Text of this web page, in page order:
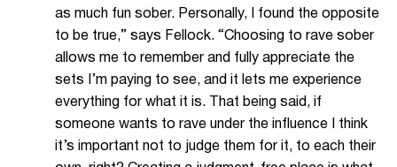
as much fun sober. Personally, I found the opposite
to be true,” says Fellock. “Choosing to rave sober
allows me to remember and fully appreciate the
sets I’m paying to see, and it lets me experience
everything for what it is. That being said, if
someone wants to rave under the influence I think
it’s important not to judge them for it, to each their